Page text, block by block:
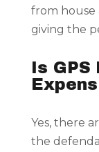
from house
giving the
Is
Yes, there
the